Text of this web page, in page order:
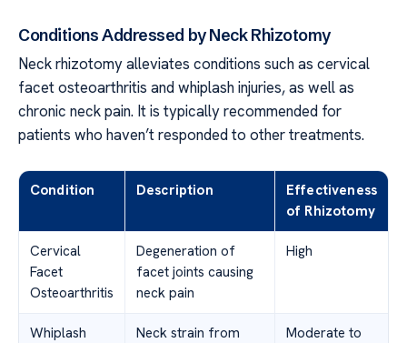
Conditions Addressed by Neck Rhizotomy
Neck rhizotomy alleviates conditions such as cervical
facet osteoarthritis and whiplash injuries, as well as
chronic neck pain. It is typically recommended for
patients who haven’t responded to other treatments.
Condition Description
Effectiveness
of Rhizotomy
Cervical
Facet
Osteoarthritis
Degeneration of
facet joints causing
neck pain
High
Whiplash
Neck strain from
Moderate to